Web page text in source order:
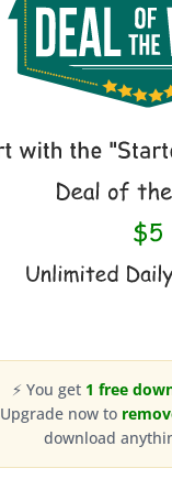
⚡ You get 1 free
Upgrade now to
download